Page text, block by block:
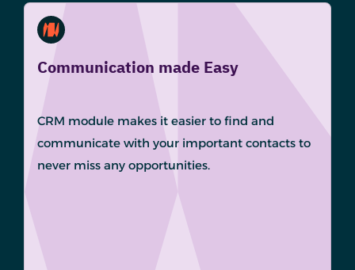
Communication made Easy
CRM module makes it easier to find and
communicate with your important contacts to
never miss any opportunities.